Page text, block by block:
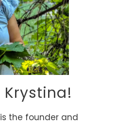
Krystina!
is the founder and